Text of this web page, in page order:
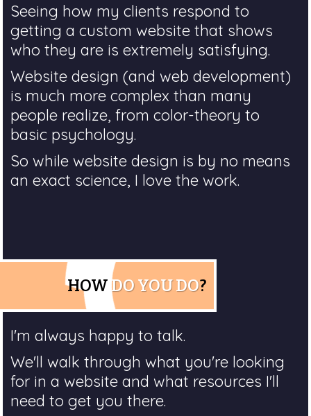
Seeing how my clients respond to
getting a custom website that shows
who they are is extremely satisfying.
Website design (and web development)
is much more complex than many
people realize, from color-theory to
basic psychology.
So while website design is by no means
an exact science, I love the work.
HOW DO YOU DO?
I'm always happy to talk.
We'll walk through what you're looking
for in a website and what resources I'll
need to get you there.